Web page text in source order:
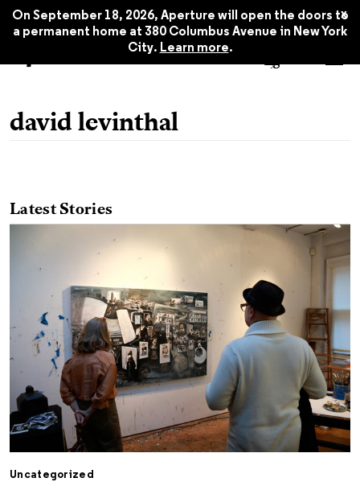
On September 18, 2026, Aperture will open the doors to
a permanent home at 380 Columbus Avenue in New York
City. Learn more.
x
david levinthal
Latest Stories
Uncategorized